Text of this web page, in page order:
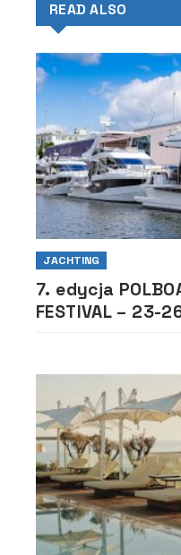
READ ALSO
JACHTING
7. edycja
FESTIVAL – 23-